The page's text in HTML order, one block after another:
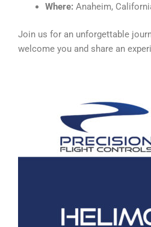
Where: Anaheim,
Join us for an unforgettable
welcome you and share an